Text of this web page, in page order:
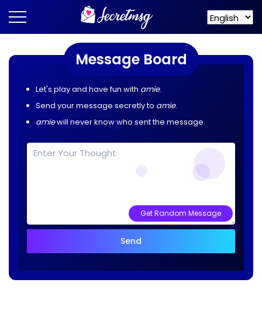
Message Board
Let's play and have fun with amie.
Send your message secretly to amie.
amiewill never know who sent the message.
Get Random Message
Send